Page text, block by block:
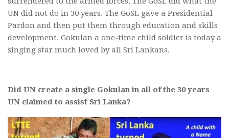
UN did not do in 30 years. The GoSL gave a Presidential
Pardon and then put them through education and skills
development. Gokulan a one-time child soldier is today a
singing star much loved by all Sri Lankans.
Did UN create a single Gokulan in all of the 30 years
UN claimed to assist Sri Lanka?